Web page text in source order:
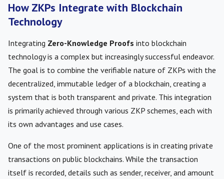
How ZKPs Integrate with Blockchain
Technology
Integrating Zero-Knowledge Proofs into blockchain
technology is a complex but increasingly successful endeavor.
The goal is to combine the verifiable nature of ZKPs with the
decentralized, immutable ledger of a blockchain, creating a
system that is both transparent and private. This integration
is primarily achieved through various ZKP schemes, each with
its own advantages and use cases.
One of the most prominent applications is in creating private
transactions on public blockchains. While the transaction
itself is recorded, details such as sender, receiver, and amount